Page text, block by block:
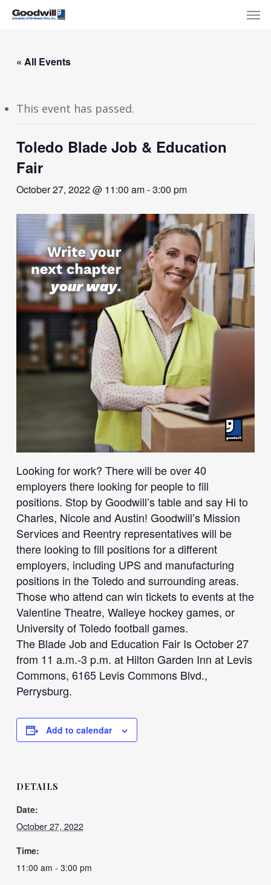
Skip
content
« All Events
This event has passed.
Toledo Blade Job & Education
Fair
October 27, 2022 @ 11:00 am-3:00 pm
Looking for work? There will be over 40
employers there looking for people to fill
positions. Stop by Goodwill’s table and say Hi to
Charles, Nicole and Austin! Goodwill’s Mission
Services and Reentry representatives will be
there looking to fill positions for a different
employers, including UPS and manufacturing
positions in the Toledo and surrounding areas.
Those who attend can win tickets to events at the
Valentine Theatre, Walleye hockey games, or
University of Toledo football games.
The Blade Job and Education Fair Is October 27
from 11 a.m.-3 p.m. at Hilton Garden Inn at Levis
Commons, 6165 Levis Commons Blvd.,
Perrysburg.
Add to calendar
DETAILS
Date:
October 27, 2022
Time:
11:00 am - 3:00 pm
Menu